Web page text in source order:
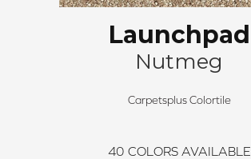
Launchpad
Nutmeg
Carpetsplus Colortile
40 COLORS AVAILABLE